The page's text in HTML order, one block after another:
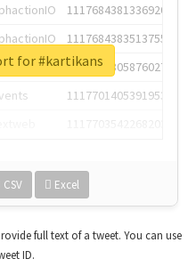
1117684381336920064
1117684383513755649
1117684805876027392
1117701405391953920
CSV Excel
for #kartikans
full text of a tweet. You can use
ID.